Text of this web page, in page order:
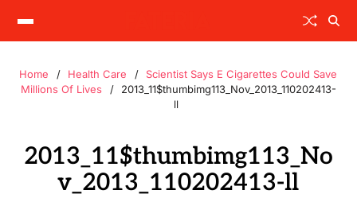
Home Health Care
Scientist Says E Cigarettes Could Save
Millions Of Lives
2013_11$thumbimg113_Nov_2013_110202413-
ll
2013_11$thumbimg113_No
v_2013_110202413-ll